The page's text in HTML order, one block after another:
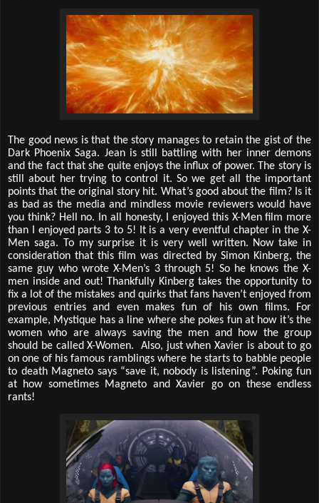
The good news is that the story manages to retain the gist of the
Dark Phoenix Saga. Jean is still battling with her inner demons
and the fact that she quite enjoys the influx of power. The story is
still about her trying to control it. So we get all the important
points that the original story hit. What’s good about the film? Is it
as bad as the media and mindless movie reviewers would have
you think? Hell no. In all honesty, I enjoyed this X-Men film more
than I enjoyed parts 3 to 5! It is a very eventful chapter in the X-
Men saga. To my surprise it is very well written. Now take in
consideration that this film was directed by Simon Kinberg, the
same guy who wrote X-Men’s 3 through 5! So he knows the X-
men inside and out! Thankfully Kinberg takes the opportunity to
fix a lot of the mistakes and quirks that fans haven’t enjoyed from
previous entries and even makes fun of his own films. For
example, Mystique has a line where she pokes fun at how it’s the
women who are always saving the men and how the group
should be called X-Women. Also, just when Xavier is about to go
on one of his famous ramblings where he starts to babble people
to death Magneto says “save it, nobody is listening”. Poking fun
at how sometimes Magneto and Xavier go on these endless
rants!